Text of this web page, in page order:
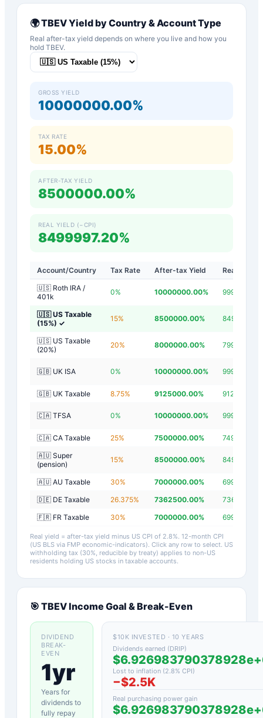
🌍TBEVYield by Country & Account Type
Real after-tax yield depends on where you live and how you
hold TBEV.
GROSS YIELD
10000000.00%
TAX RATE
15.00%
AFTER-TAX YIELD
8500000.00%
REAL YIELD (−CPI)
8499997.20%
Account/Country Tax Rate After-tax Yield
Real Yield
🇺🇸 Roth IRA /
401k
0% 10000000.00% 9999997.20
🇺🇸 US Taxable
(15%) ✓
15% 8500000.00% 8499997.20
🇺🇸 US Taxable
(20%)
20% 8000000.00% 7999997.20
🇬🇧 UK ISA 0% 10000000.00% 9999997.20
🇬🇧 UK Taxable 8.75% 9125000.00% 9124997.20
🇨🇦 TFSA 0% 10000000.00% 9999997.20
🇨🇦 CA Taxable 25% 7500000.00% 7499997.20
🇦🇺 Super
(pension)
15% 8500000.00% 8499997.20
🇦🇺 AU Taxable 30% 7000000.00% 6999997.20
🇩🇪 DE Taxable
26.375% 7362500.00% 7362497.20
🇫🇷 FR Taxable
30% 7000000.00% 6999997.20
Real yield = after-tax yield minus US CPI of 2.8%. 12-month CPI
(US BLS via FMP economic-indicators). Click any row to select. US
withholding tax (30%, reducible by treaty) applies to non-US
residents holding US stocks in taxable accounts.
🎯 TBEVIncome Goal & Break-Even
DIVIDEND
BREAK-
EVEN
1yr
Years for
dividends to
fully repay
$10K INVESTED · 10 YEARS
Dividends earned (DRIP)
Lost to inflation (2.8% CPI)
−$2.5K
Real purchasing power gain